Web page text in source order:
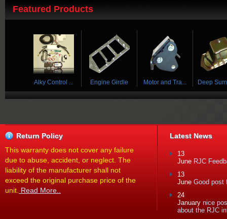
Featured Products
Alky Control ... Engine Girdle Motor and Tra... Deep
Return Policy
This warranty does not cover any failure
due to abuse, accident, or neglect. The
liability of the manufacturer shall not
exceed the original purchase price of the
unit. Read More..
Latest News
13
June RJC
13
June Good post
24
January nice
about the RJC